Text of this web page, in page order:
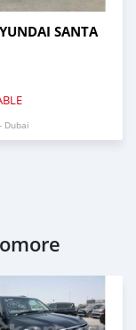
SANTA
Dubai